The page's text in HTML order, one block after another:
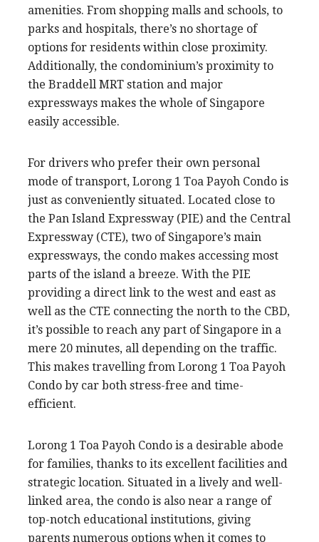
amenities. From shopping malls and schools, to
parks and hospitals, there’s no shortage of
options for residents within close proximity.
Additionally, the condominium’s proximity to
the Braddell MRT station and major
expressways makes the whole of Singapore
easily accessible.
For drivers who prefer their own personal
mode of transport, Lorong 1 Toa Payoh Condo is
just as conveniently situated. Located close to
the Pan Island Expressway (PIE) and the Central
Expressway (CTE), two of Singapore’s main
expressways, the condo makes accessing most
parts of the island a breeze. With the PIE
providing a direct link to the west and east as
well as the CTE connecting the north to the CBD,
it’s possible to reach any part of Singapore in a
mere 20 minutes, all depending on the traffic.
This makes travelling from Lorong 1 Toa Payoh
Condo by car both stress-free and time-
efficient.
Lorong 1 Toa Payoh Condo is a desirable abode
for families, thanks to its excellent facilities and
strategic location. Situated in a lively and well-
linked area, the condo is also near a range of
top-notch educational institutions, giving
parents numerous options when it comes to